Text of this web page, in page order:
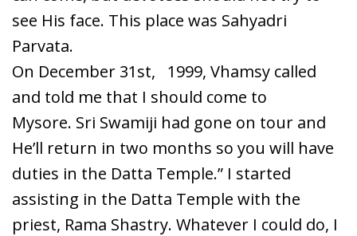
see His face. This place was Sahyadri
Parvata.
On December 31st,
1999, Vhamsy called
and told me that I should come to
Mysore. Sri Swamiji had gone on tour and
He’ll return in two months so you will have
duties in the Datta Temple.” I started
assisting in the Datta Temple with the
priest, Rama Shastry. Whatever I could do, I